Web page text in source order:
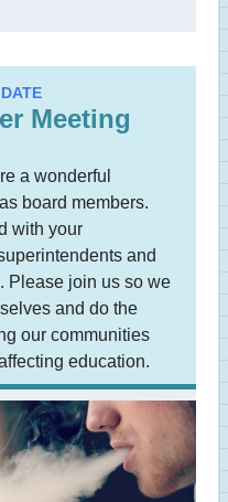
Meeting
a wonderful
board members.
with your
and
Please join us so we
and do the
our communities
education.